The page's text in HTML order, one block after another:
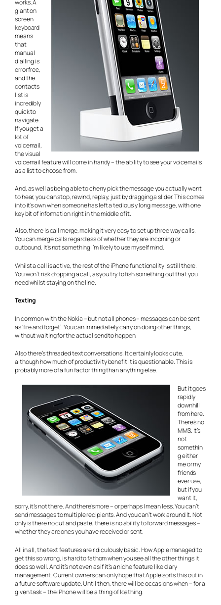
works. A
giant on
screen
keyboard
means
that
manual
dialling is
error free,
and the
contacts
list is
incredibly
quick to
navigate.
If you get a
lot of
voicemail,
the visual
voicemail feature will come in handy – the ability to see your voicemails
as a list to choose from.
And, as well as being able to cherry pick the message you actually want
to hear, you can stop, rewind, replay, just by dragging a slider. This comes
into it’s own when someone has left a tediously long message, with one
key bit of information right in the middle of it.
Also, there is call merge, making it very easy to set up three way calls.
You can merge calls regardless of whether they are incoming or
outbound. It’s not something I’m likely to use myself mind.
Whilst a call is active, the rest of the iPhone functionality is still there.
You won’t risk dropping a call, as you try to fish something out that you
need whilst staying on the line.
Texting
In common with the Nokia – but not all phones – messages can be sent
as ‘fire and forget’. You can immediately carry on doing other things,
without waiting for the actual send to happen.
Also there’s threaded text conversations. It certainly looks cute,
although how much of productivity benefit it is questionable. This is
probably more of a fun factor thing than anything else.
But it goes
rapidly
downhill
from here.
There’s no
MMS. It’s
not
somethin
g either
me or my
friends
ever use,
but if you
want it,
sorry, it’s not there. And there’s more – or perhaps I mean less. You can’t
send messages to multiple recipients. And you can’t work around it. Not
only is there no cut and paste, there is no ability to forward messages –
whether they are ones you have received or sent.
All in all, the text features are ridiculously basic. How Apple managed to
get this so wrong, is hard to fathom when you see all the other things it
does so well. And it’s not even as if it’s a niche feature like diary
management. Current owners can only hope that Apple sorts this out in
a future software update. Until then, there will be occasions when – for a
given task – the iPhone will be a thing of loathing.